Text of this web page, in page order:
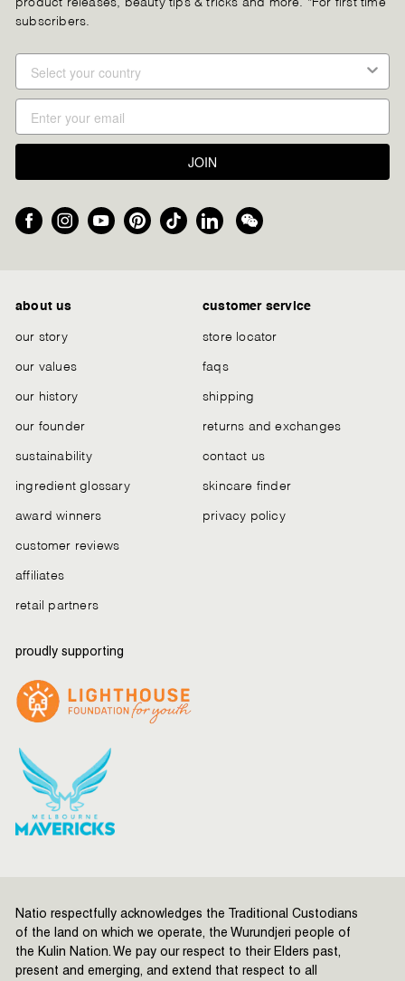
subscribers.
JOIN
FacebookInstagramYouTubePinterestTikTokLinkedInWe
about us
our story
our values
our history
our founder
sustainability
ingredient glossary
award winners
customer reviews
affiliates
retail partners
customer service
store locator
faqs
shipping
returns and exchanges
contact us
skincare finder
privacy policy
proudly supporting
Natio respectfully acknowledges the Traditional Custodians
of the land on which we operate, the Wurundjeri people of
the Kulin Nation. We pay our respect to their Elders past,
present and emerging, and extend that respect to all